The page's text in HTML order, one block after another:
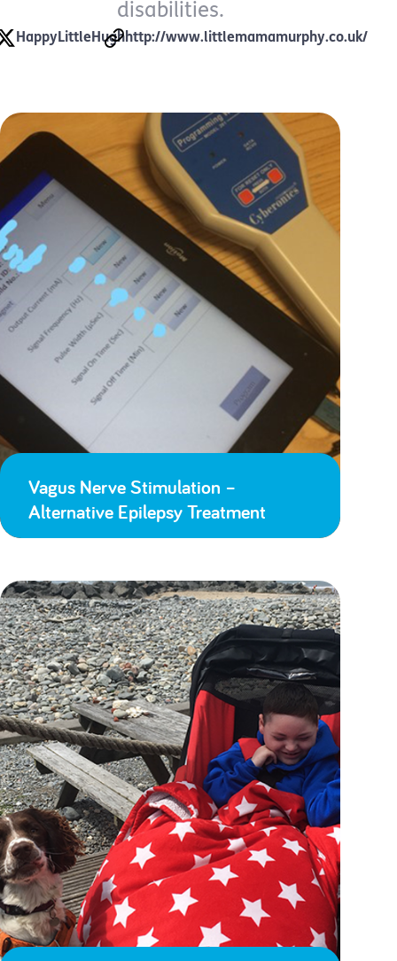
disabilities.
HappyLittleHughhttp://www.littlemamamurphy.co.uk/
Vagus Nerve Stimulation –
Alternative Epilepsy Treatment
Lessons Learned from Lockdown